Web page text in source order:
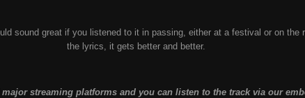
sound great if you listened to it in passing, either at a festival or on the
the lyrics, it gets better and better.
streaming platforms and you can listen to the track via our